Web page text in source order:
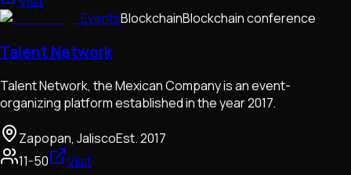
EventsBlockchainBlockchain conference
Talent Network
Talent Network, the Mexican Company is an event-
organizing platform established in the year 2017.
Zapopan, JaliscoEst.2017
11-50
Visit